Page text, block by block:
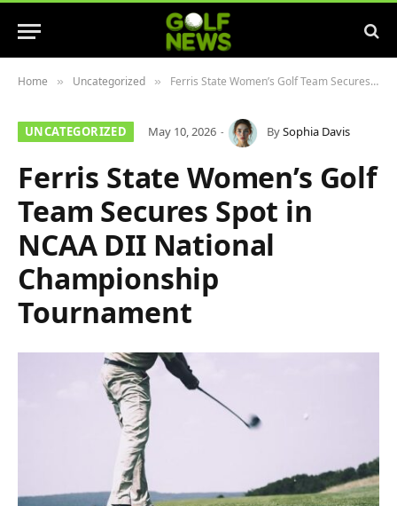
Home » Uncategorized » Ferris State Women’s Golf Team Secures Spot in NCAA DII National Championship Tournament
UNCATEGORIZED May 10, 2026 BySophia Davis
Ferris State Women’s Golf
Team Secures Spot in
NCAA DII National
Championship
Tournament